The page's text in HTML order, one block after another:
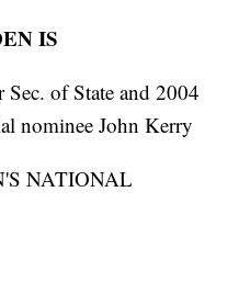
IS
of State and 2004
nominee John Kerry
NATIONAL